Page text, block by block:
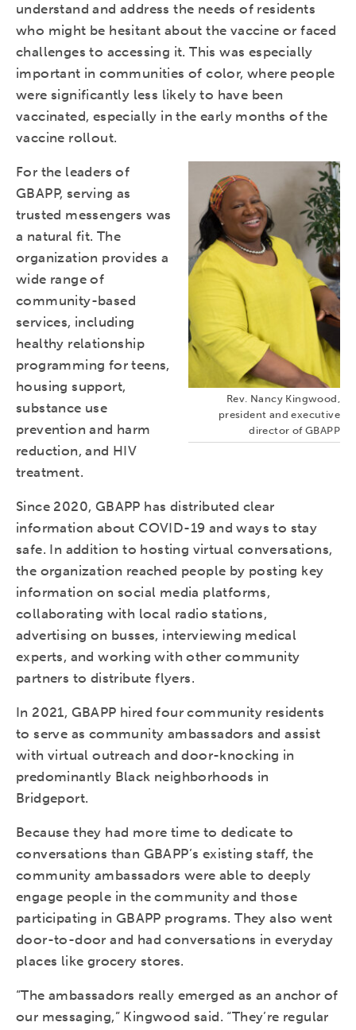
understand and address the needs of residents
who might be hesitant about the vaccine or faced
challenges to accessing it. This was especially
important in communities of color, where people
were significantly less likely to have been
vaccinated, especially in the early months of the
vaccine rollout.
Rev. Nancy Kingwood,
president and executive
director of GBAPP
For the leaders of
GBAPP, serving as
trusted messengers was
a natural fit. The
organization provides a
wide range of
community-based
services, including
healthy relationship
programming for teens,
housing support,
substance use
prevention and harm
reduction, and HIV
treatment.
Since 2020, GBAPP has distributed clear
information about COVID-19 and ways to stay
safe. In addition to hosting virtual conversations,
the organization reached people by posting key
information on social media platforms,
collaborating with local radio stations,
advertising on busses, interviewing medical
experts, and working with other community
partners to distribute flyers.
In 2021, GBAPP hired four community residents
to serve as community ambassadors and assist
with virtual outreach and door-knocking in
predominantly Black neighborhoods in
Bridgeport.
Because they had more time to dedicate to
conversations than GBAPP’s existing staff, the
community ambassadors were able to deeply
engage people in the community and those
participating in GBAPP programs. They also went
door-to-door and had conversations in everyday
places like grocery stores.
“The ambassadors really emerged as an anchor of
our messaging,” Kingwood said. “They’re regular